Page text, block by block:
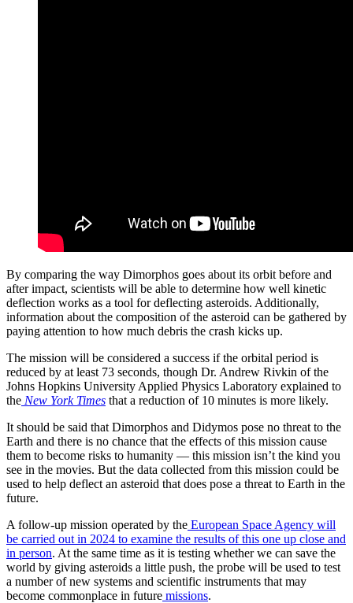
By comparing the way Dimorphos goes about its orbit before and
after impact, scientists will be able to determine how well kinetic
deflection works as a tool for deflecting asteroids. Additionally,
information about the composition of the asteroid can be gathered by
paying attention to how much debris the crash kicks up.
The mission will be considered a success if the orbital period is
reduced by at least 73 seconds, though Dr. Andrew Rivkin of the
Johns Hopkins University Applied Physics Laboratory explained to
the New York Times that a reduction of 10 minutes is more likely.
It should be said that Dimorphos and Didymos pose no threat to the
Earth and there is no chance that the effects of this mission cause
them to become risks to humanity — this mission isn’t the kind you
see in the movies. But the data collected from this mission could be
used to help deflect an asteroid that does pose a threat to Earth in the
future.
A follow-up mission operated by the European Space Agency will
be carried out in 2024 to examine the results of this one up close and
in person. At the same time as it is testing whether we can save the
world by giving asteroids a little push, the probe will be used to test
a number of new systems and scientific instruments that may
become commonplace in future missions.